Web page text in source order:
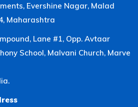
Evershine Nagar, Malad
Maharashtra
Lane #1, Opp. Avtaar
School, Malvani Church, Marve